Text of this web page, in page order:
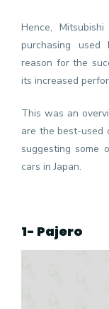
Hence,
purchasing
reason for the
its increased
This was an
are the best-used
suggesting some
cars in Japan.
1- Pajero